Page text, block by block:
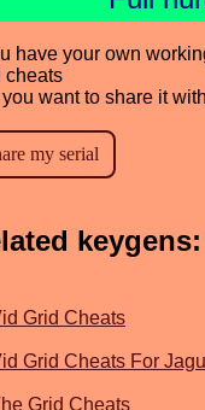
have your own
cheats
want to share it
keygens:
Grid Cheats
Grid Cheats For
Grid Cheats